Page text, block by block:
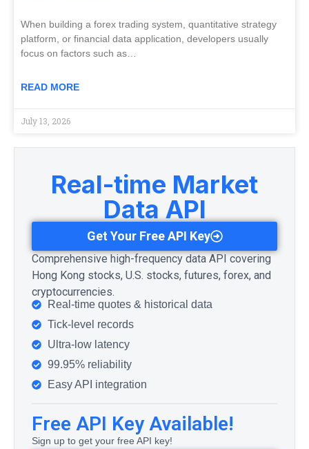
Real-time Market
Data API
Get Your Free API Key
Comprehensive high-frequency data API covering
Hong Kong stocks, U.S. stocks, futures, forex, and
cryptocurrencies.
Real-time quotes & historical data
Tick-level records
Ultra-low latency
99.95% reliability
Easy API integration
Free API Key Available!
Sign up to get your free API key!
When building a forex trading system, quantitative strategy
platform, or financial data application, developers usually
focus on factors such as…
READ MORE
July 13, 2026